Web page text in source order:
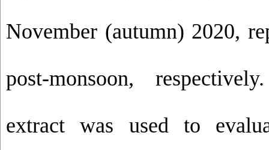
November (autumn) 2020,
post-monsoon,
extract was used to